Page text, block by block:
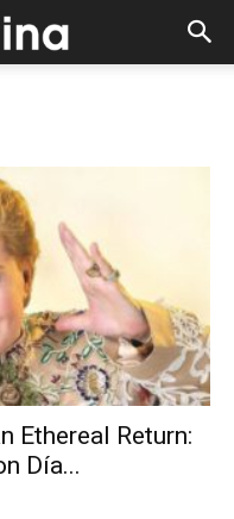
Ethereal Return:
Día...